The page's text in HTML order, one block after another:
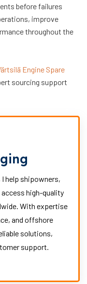
before failures
improve
throughout the
Engine Spare
sourcing support
I help shipowners,
high-quality
With expertise
and offshore
solutions,
support.